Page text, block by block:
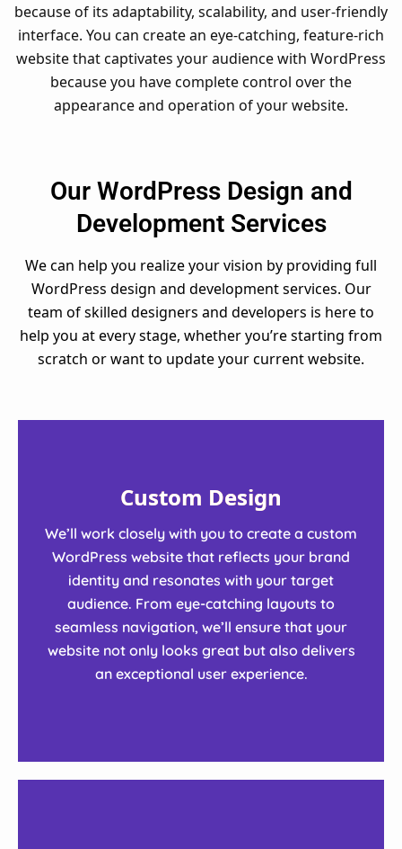
because of its adaptability, scalability, and user-friendly
interface. You can create an eye-catching, feature-rich
website that captivates your audience with WordPress
because you have complete control over the
appearance and operation of your website.
Our WordPress Design and
Development Services
We can help you realize your vision by providing full
WordPress design and development services. Our
team of skilled designers and developers is here to
help you at every stage, whether you’re starting from
scratch or want to update your current website.
Custom Design
We’ll work closely with you to create a custom
WordPress website that reflects your brand
identity and resonates with your target
audience. From eye-catching layouts to
seamless navigation, we’ll ensure that your
website not only looks great but also delivers
an exceptional user experience.